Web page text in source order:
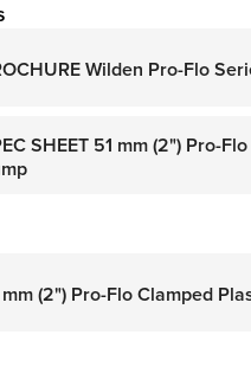
Wilden Pro-Flo
SHEET 51 mm (2") Pro-
mm (2") Pro-Flo Clamped